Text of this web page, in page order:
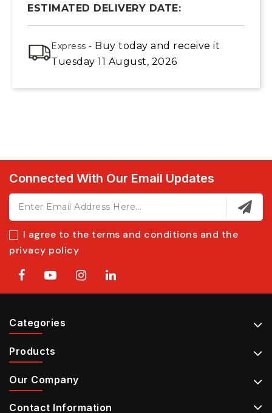
ESTIMATED DELIVERY DATE:
Express - Buy today and receive it
Tuesday 11 August, 2026
Connected With Our Email Updates
I agree to the terms and conditions and the
privacy policy
Categories
Products
Our Company
Contact Information